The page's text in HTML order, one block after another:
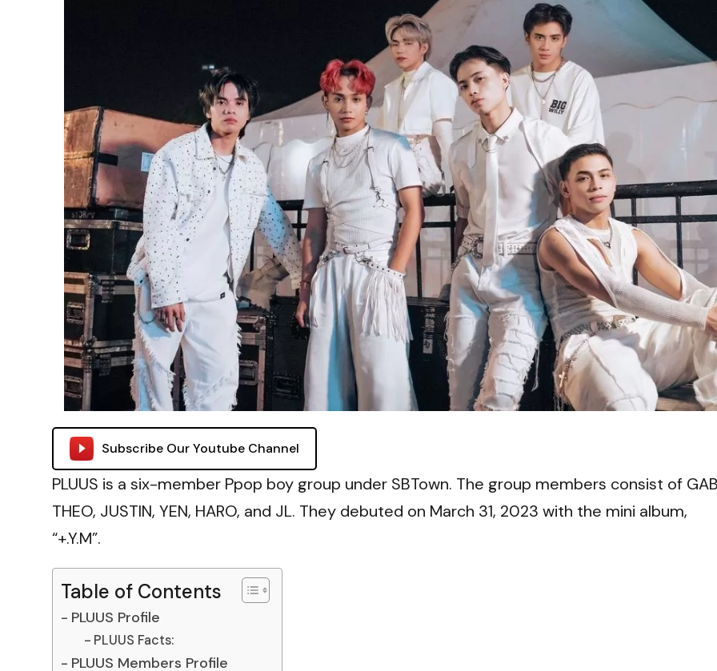
JA
MS
RU
ES
TH
TR
VI
Subscribe Our Youtube Channel
PLUUS is a six-member Ppop boy group under SBTown. The group members consist of
THEO, JUSTIN, YEN, HARO, and JL. They debuted on March 31, 2023 with the mini album,
“+.Y.M”.
Table of Contents
PLUUS Profile
PLUUS Facts:
PLUUS Members Profile